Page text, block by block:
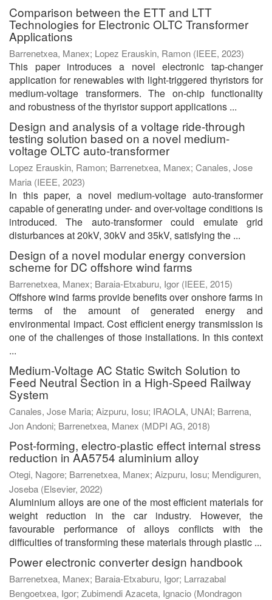
Comparison between the ETT and LTT
Technologies for Electronic OLTC Transformer
Applications
Barrenetxea, Manex; Lopez Erauskin, Ramon (IEEE, 2023)
This paper introduces a novel electronic tap-changer
application for renewables with light-triggered thyristors for
medium-voltage transformers. The on-chip functionality
and robustness of the thyristor support applications ...
Design and analysis of a voltage ride-through
testing solution based on a novel medium-
voltage OLTC auto-transformer
Lopez Erauskin, Ramon; Barrenetxea, Manex; Canales, Jose
Maria (IEEE, 2023)
In this paper, a novel medium-voltage auto-transformer
capable of generating under- and over-voltage conditions is
introduced. The auto-transformer could emulate grid
disturbances at 20kV, 30kV and 35kV, satisfying the ...
Design of a novel modular energy conversion
scheme for DC offshore wind farms
Barrenetxea, Manex; Baraia-Etxaburu, Igor (IEEE, 2015)
Offshore wind farms provide benefits over onshore farms in
terms of the amount of generated energy and
environmental impact. Cost efficient energy transmission is
one of the challenges of those installations. In this context
...
Medium-Voltage AC Static Switch Solution to
Feed Neutral Section in a High-Speed Railway
System
Canales, Jose Maria; Aizpuru, Iosu; IRAOLA, UNAI; Barrena,
Jon Andoni; Barrenetxea, Manex (MDPI AG, 2018)
Post-forming, electro-plastic effect internal stress
reduction in AA5754 aluminium alloy
Otegi, Nagore; Barrenetxea, Manex; Aizpuru, Iosu; Mendiguren,
Joseba (Elsevier, 2022)
Aluminium alloys are one of the most efficient materials for
weight reduction in the car industry. However, the
favourable performance of alloys conflicts with the
difficulties of transforming these materials through plastic ...
Power electronic converter design handbook
Barrenetxea, Manex; Baraia-Etxaburu, Igor; Larrazabal
Bengoetxea, Igor; Zubimendi Azaceta, Ignacio (Mondragon